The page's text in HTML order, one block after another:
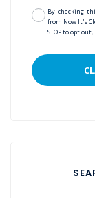
By checking
from Now It's
STOP to opt